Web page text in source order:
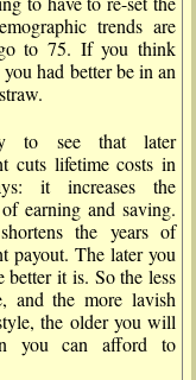
trends are
to 75. If you think
had better be in an
to see that later
cuts lifetime costs in
it increases the
earning and saving.
the years of
payout. The later you
better it is. So the less
and the more lavish
the older you will
you can afford to